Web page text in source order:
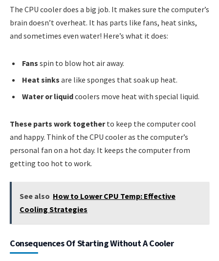
The CPU cooler does a big job. It makes sure the computer’s
brain doesn’t overheat. It has parts like fans, heat sinks,
and sometimes even water! Here’s what it does:
Fans spin to blow hot air away.
Heat sinks are like sponges that soak up heat.
Water or liquidcoolers move heat with special liquid.
These parts work togetherto keep the computer cool
and happy. Think of the CPU cooler as the computer’s
personal fan on a hot day. It keeps the computer from
getting too hot to work.
See also How to Lower CPU Temp: Effective
Cooling Strategies
Consequences Of Starting Without A Cooler